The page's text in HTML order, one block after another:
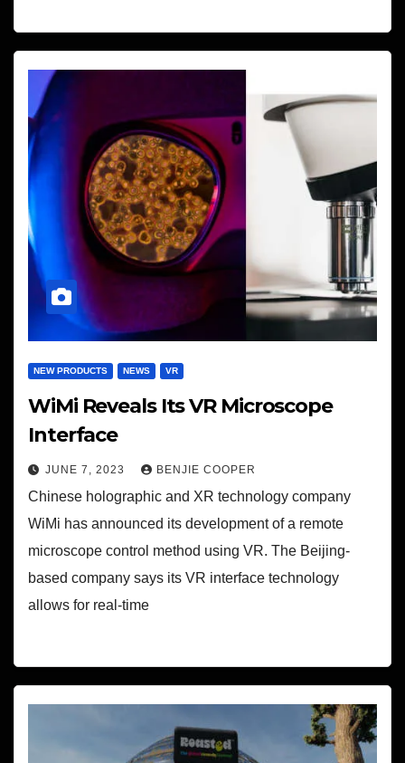
NEW PRODUCTS NEWS VR
WiMi Reveals Its VR Microscope
Interface
JUNE 7, 2023 BENJIE COOPER
Chinese holographic and XR technology company
WiMi has announced its development of a remote
microscope control method using VR. The Beijing-
based company says its VR interface technology
allows for real-time